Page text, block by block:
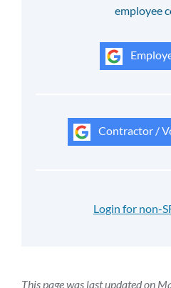
employee
Contractor /
Login for non-
This page was last updated on